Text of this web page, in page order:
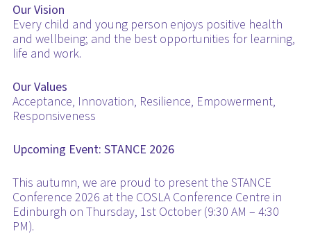
Our Vision
Every child and young person enjoys positive health
and wellbeing; and the best opportunities for learning,
life and work.
Our Values
Acceptance, Innovation, Resilience, Empowerment,
Responsiveness
Upcoming Event: STANCE 2026
This autumn, we are proud to present the STANCE
Conference 2026 at the COSLA Conference Centre in
Edinburgh on Thursday, 1st October (9:30 AM – 4:30
PM).